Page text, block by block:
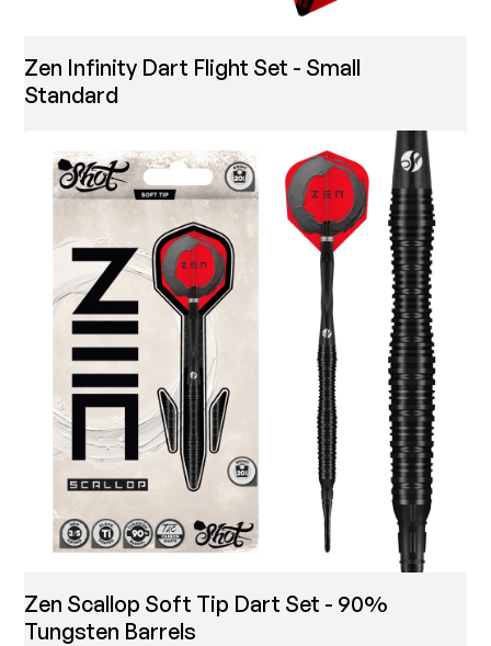
Zen Infinity Dart Flight Set - Small
Standard
Zen Scallop Soft Tip Dart Set - 90%
Tungsten Barrels